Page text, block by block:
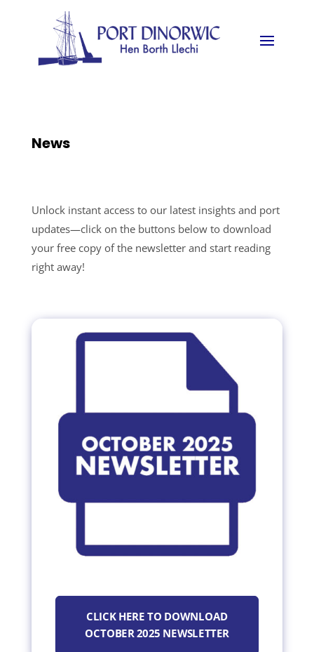
News
Unlock instant access to our latest insights and port
updates—click on the buttons below to download
your free copy of the newsletter and start reading
right away!
CLICK HERE TO DOWNLOAD
OCTOBER 2025 NEWSLETTER